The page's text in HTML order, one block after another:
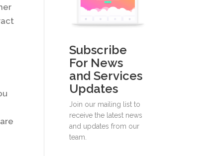
Subscribe
For News
and Services
Updates
Join our mailing list to
receive the latest news
and updates from our
team.